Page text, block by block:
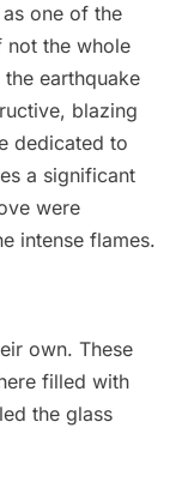
one of the
not the whole
earthquake
blazing
dedicated to
a significant
were
intense flames.
own. These
filled with
the glass